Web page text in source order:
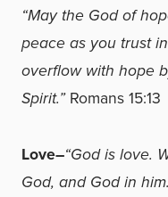
“May the God of
peace as you trust
overflow with hope
Spirit.”Romans 15:13
Love–“God is love.
God, and God in